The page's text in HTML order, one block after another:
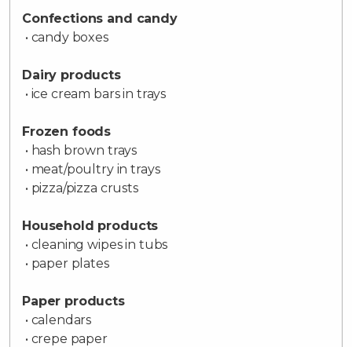
Confections and candy
• candy boxes
Dairy products
• ice cream bars in trays
Frozen foods
• hash brown trays
• meat/poultry in trays
• pizza/pizza crusts
Household products
• cleaning wipes in tubs
• paper plates
Paper products
• calendars
• crepe paper